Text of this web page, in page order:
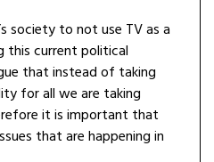
society to not use TV as a
this current political
that instead of taking
for all we are taking
it is important that
that are happening in